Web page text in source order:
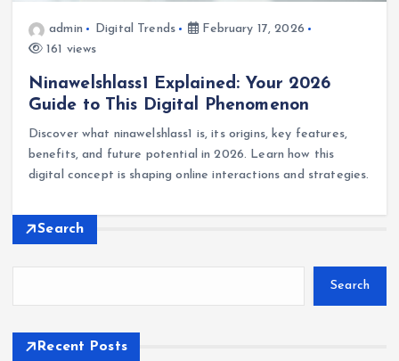
admin Digital Trends
February 17, 2026
161 views
Ninawelshlass1 Explained: Your 2026
Guide to This Digital Phenomenon
Discover what ninawelshlass1 is, its origins, key features,
benefits, and future potential in 2026. Learn how this
digital concept is shaping online interactions and strategies.
Search
Search
Recent Posts